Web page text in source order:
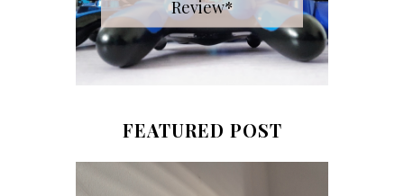
Review*
FEATURED POST